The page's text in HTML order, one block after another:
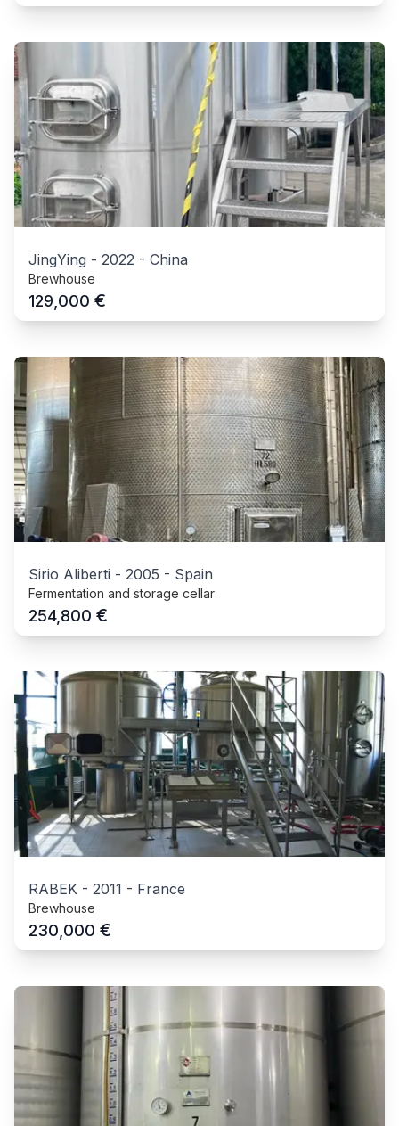
JingYing - 2022 - China
Brewhouse
129,000 €
Sirio Aliberti - 2005 - Spain
Fermentation and storage cellar
254,800 €
RABEK - 2011 - France
Brewhouse
230,000 €